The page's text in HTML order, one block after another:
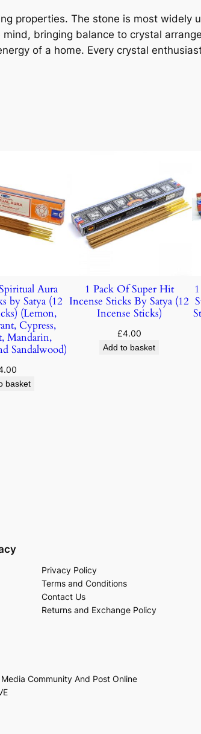
properties. The stone is most widely
bringing balance to crystal
of a home. Every crystal
Aura
by Satya (12
(Lemon,
Cypress,
Mandarin,
Sandalwood)
basket
1 Pack Of Super Hit
Incense Sticks By Satya (12
Incense Sticks)
£4.00
Add to basket
Privacy Policy
Terms and Conditions
Contact Us
Returns and Exchange Policy
Community And Post Online